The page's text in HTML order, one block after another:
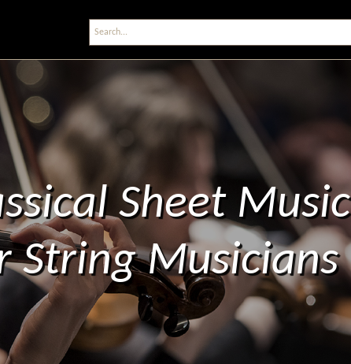
Sheet Music
String Musicians